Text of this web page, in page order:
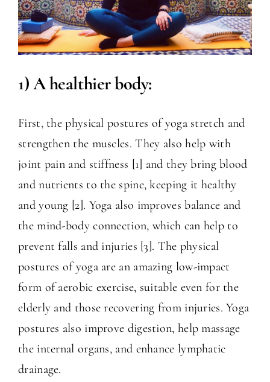
1) A healthier body:
First, the physical postures of yoga stretch and
strengthen the muscles. They also help with
joint pain and stiffness [1] and they bring blood
and nutrients to the spine, keeping it healthy
and young [2]. Yoga also improves balance and
the mind-body connection, which can help to
prevent falls and injuries [3]. The physical
postures of yoga are an amazing low-impact
form of aerobic exercise, suitable even for the
elderly and those recovering from injuries. Yoga
postures also improve digestion, help massage
the internal organs, and enhance lymphatic
drainage.